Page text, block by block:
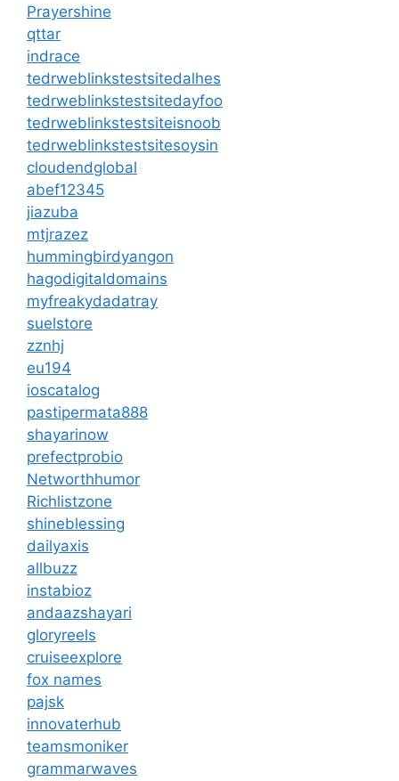
Prayershine
qttar
indrace
tedrweblinkstestsitedalhes
tedrweblinkstestsitedayfoo
tedrweblinkstestsiteisnoob
tedrweblinkstestsitesoysin
cloudendglobal
abef12345
jiazuba
mtjrazez
hummingbirdyangon
hagodigitaldomains
myfreakydadatray
suelstore
zznhj
eu194
ioscatalog
pastipermata888
shayarinow
prefectprobio
Networthhumor
Richlistzone
shineblessing
dailyaxis
allbuzz
instabioz
andaazshayari
gloryreels
cruiseexplore
fox names
pajsk
innovaterhub
teamsmoniker
grammarwaves